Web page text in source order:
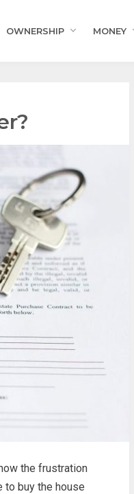
OWNERSHIP MONEY
the frustration
to buy the house